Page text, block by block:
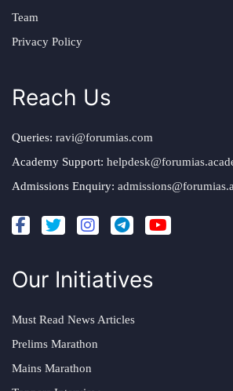
Team
Privacy Policy
Reach Us
Queries: ravi@forumias.com
Academy Support:
Admissions Enquiry:
Our Initiatives
Must Read News Articles
Prelims Marathon
Mains Marathon